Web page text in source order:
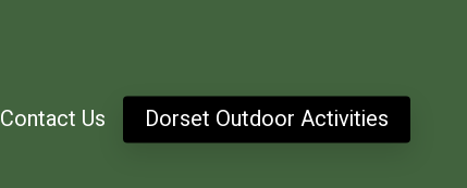
Contact Us Dorset Outdoor Activities